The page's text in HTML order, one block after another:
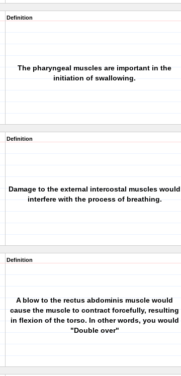
Definition
The pharyngeal muscles are important in the
initiation of swallowing.
Definition
Damage to the external intercostal muscles would
interfere with the process of breathing.
Definition
A blow to the rectus abdominis muscle would
cause the muscle to contract forcefully, resulting
in flexion of the torso. In other words, you would
"Double over"